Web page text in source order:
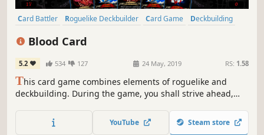
Card Battler Roguelike Deckbuilder Card Game
Deckbuilding
Blood Card
5.2 534 127 24 May, 2019 RS: 1.58
This card game combines elements of roguelike and
deckbuilding. During the game, you shall strive ahead,
defeat the enemies getting in your way. You will have to
choose between escaping or try to defeat Death, who is
YouTube Steam store